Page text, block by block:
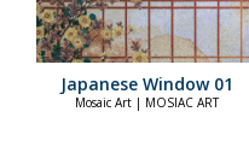
Japanese Window 01
Mosaic Art | MOSIAC ART